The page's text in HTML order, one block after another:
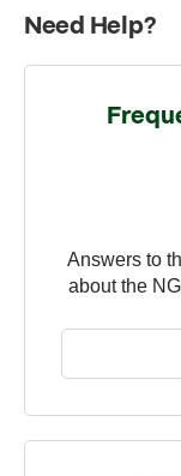
Need Help?
Answers to
about the